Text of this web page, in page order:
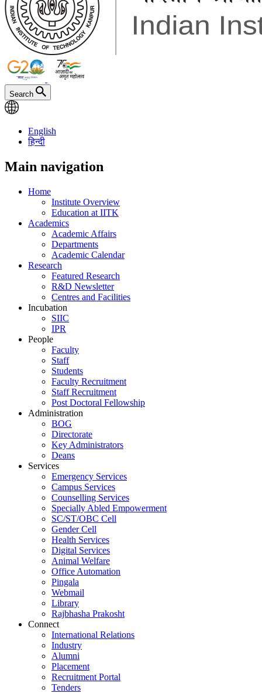
Search
English
हिन्दी
Main navigation
Home
Institute Overview
Education at IITK
Academics
Academic Affairs
Departments
Academic Calendar
Research
Featured Research
R&D Newsletter
Centres and Facilities
Incubation
SIIC
IPR
People
Faculty
Staff
Students
Faculty Recruitment
Staff Recruitment
Post Doctoral Fellowship
Administration
BOG
Directorate
Key Administrators
Deans
Services
Emergency Services
Campus Services
Counselling Services
Specially Abled Empowerment
SC/ST/OBC Cell
Gender Cell
Health Services
Digital Services
Animal Welfare
Office Automation
Pingala
Webmail
Library
Rajbhasha Prakosht
Connect
International Relations
Industry
Alumni
Placement
Recruitment Portal
Tenders